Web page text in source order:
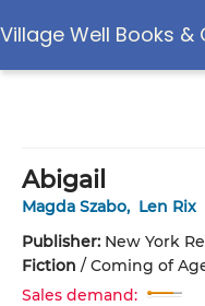
Village Well Books &
Abigail
Magda Szabo, Len Rix
Publisher: New York
Fiction / Coming of
Sales demand: